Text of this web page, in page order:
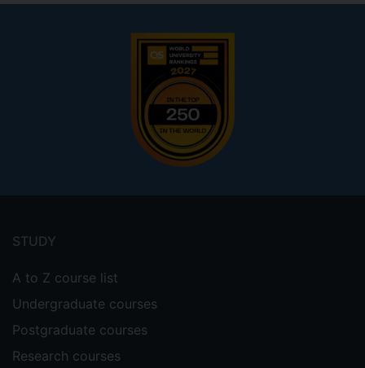
menu
STUDY
A to Z course list
Undergraduate courses
Postgraduate courses
Research courses